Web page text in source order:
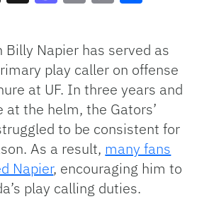
Link
Billy Napier has served as
play caller on offense
at UF. In three years and
at the helm, the Gators’
to be consistent for
As a result, many fans
Napier, encouraging him to
play calling duties.